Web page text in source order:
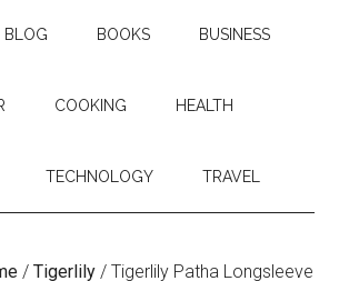
BLOG BOOKS BUSINESS
COOKING HEALTH
TECHNOLOGY TRAVEL
/ Tigerlily / Tigerlily Patha Longsleeve